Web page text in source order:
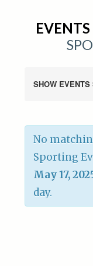
SHOW EVENTS
No
Sporting
May 17,
day.